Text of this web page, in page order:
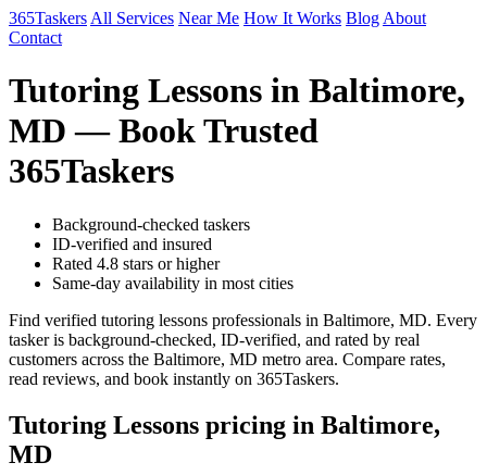
365Taskers All Services Near Me How It Works Blog About
Contact
Tutoring Lessons in Baltimore,
MD — Book Trusted
365Taskers
Background-checked taskers
ID-verified and insured
Rated 4.8 stars or higher
Same-day availability in most cities
Find verified tutoring lessons professionals in Baltimore, MD. Every
tasker is background-checked, ID-verified, and rated by real
customers across the Baltimore, MD metro area. Compare rates,
read reviews, and book instantly on 365Taskers.
Tutoring Lessons pricing in Baltimore,
MD